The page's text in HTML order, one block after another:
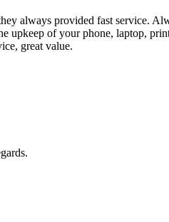
always provided fast service.
of your phone, laptop,
great value.